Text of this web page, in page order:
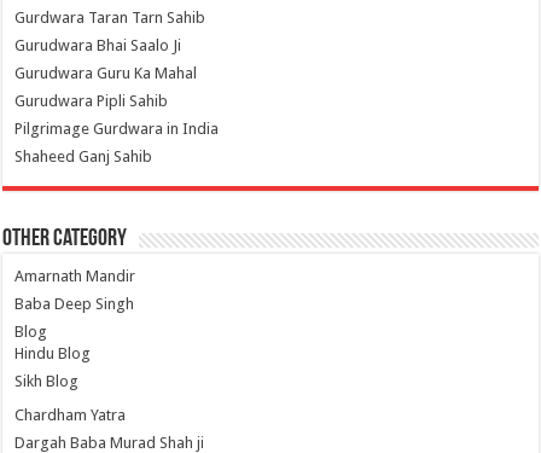
Gurdwara Taran Tarn Sahib
Gurudwara Bhai Saalo Ji
Gurudwara Guru Ka Mahal
Gurudwara Pipli Sahib
Pilgrimage Gurdwara in India
Shaheed Ganj Sahib
Other Category
Amarnath Mandir
Baba Deep Singh
Blog
Hindu Blog
Sikh Blog
Chardham Yatra
Dargah Baba Murad Shah ji